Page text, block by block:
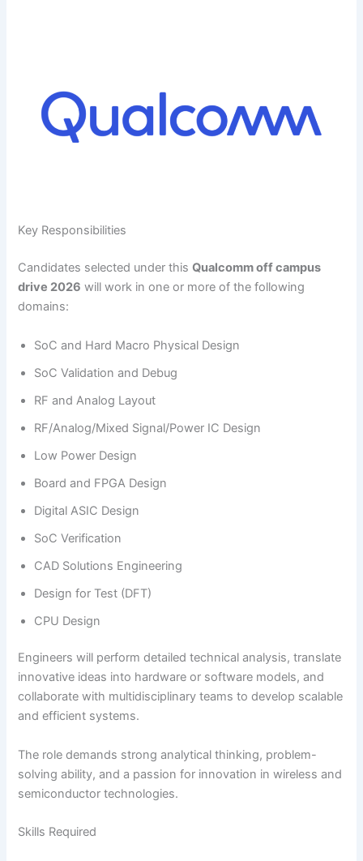
Key Responsibilities
Candidates selected under thisQualcomm off campus
drive 2026 will work in one or more of the following
domains:
SoC and Hard Macro Physical Design
SoC Validation and Debug
RF and Analog Layout
RF/Analog/Mixed Signal/Power IC Design
Low Power Design
Board and FPGA Design
Digital ASIC Design
SoC Verification
CAD Solutions Engineering
Design for Test (DFT)
CPU Design
Engineers will perform detailed technical analysis, translate
innovative ideas into hardware or software models, and
collaborate with multidisciplinary teams to develop scalable
and efficient systems.
The role demands strong analytical thinking, problem-
solving ability, and a passion for innovation in wireless and
semiconductor technologies.
Skills Required